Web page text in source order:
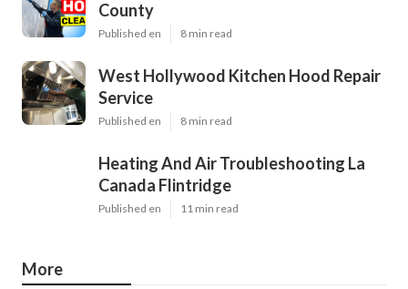
County
Published en 8 min read
West Hollywood Kitchen Hood Repair
Service
Published en 8 min read
Heating And Air Troubleshooting La
Canada Flintridge
Published en 11 min read
More